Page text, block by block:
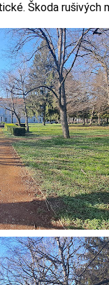
Škoda rušivých